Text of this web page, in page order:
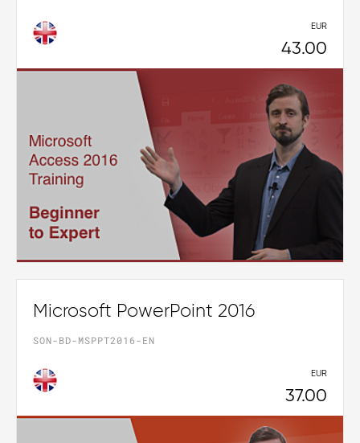
EUR
43.00
Microsoft PowerPoint 2016
SON-BD-MSPPT2016-EN
EUR
37.00